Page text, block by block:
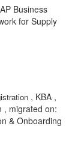
Business
for Supply
, KBA ,
, migrated on:
& Onboarding